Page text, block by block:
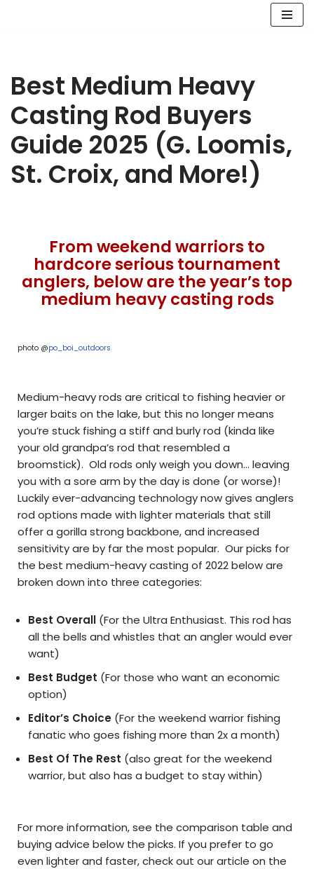
Best Medium Heavy
Casting Rod Buyers
Guide 2025 (G. Loomis,
St. Croix, and More!)
From weekend warriors to
hardcore serious tournament
anglers, below are the year’s top
medium heavy casting rods
photo @po_boi_outdoors
Medium-heavy rods are critical to fishing heavier or
larger baits on the lake, but this no longer means
you’re stuck fishing a stiff and burly rod (kinda like
your old grandpa’s rod that resembled a
broomstick). Old rods only weigh you down… leaving
you with a sore arm by the day is done (or worse)!
Luckily ever-advancing technology now gives anglers
rod options made with lighter materials that still
offer a gorilla strong backbone, and increased
sensitivity are by far the most popular. Our picks for
the best medium-heavy casting of 2022 below are
broken down into three categories:
Best Overall (For the Ultra Enthusiast. This rod has
all the bells and whistles that an angler would ever
want)
Best Budget (For those who want an economic
option)
Editor’s Choice (For the weekend warrior fishing
fanatic who goes fishing more than 2x a month)
Best Of The Rest (also great for the weekend
warrior, but also has a budget to stay within)
For more information, see the comparison table and
buying advice below the picks. If you prefer to go
even lighter and faster, check out our article on the